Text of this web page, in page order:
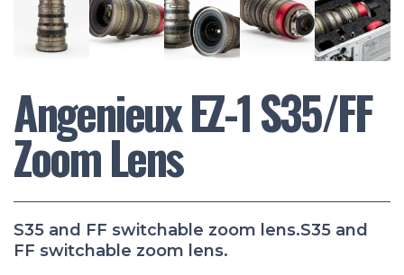
Angenieux EZ-1 S35/FF
Zoom Lens
S35 and FF switchable zoom lens.S35 and
FF switchable zoom lens.